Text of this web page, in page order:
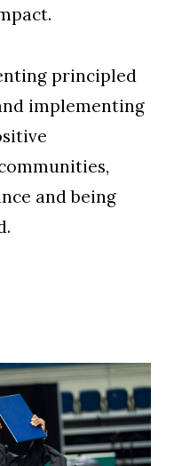
principled
implementing
and being